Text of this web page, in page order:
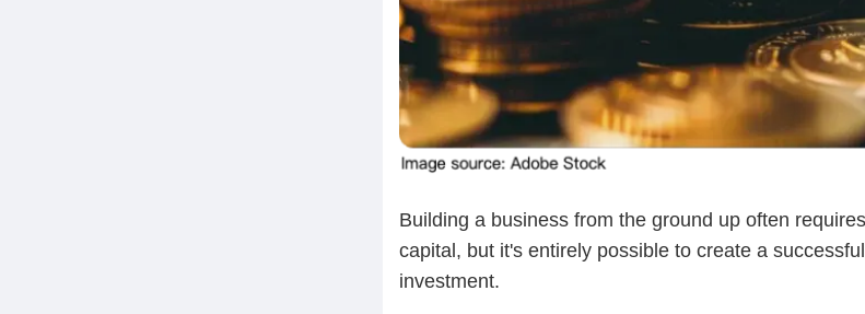
Building a business from the ground up often
capital, but it's entirely possible to create a
investment.